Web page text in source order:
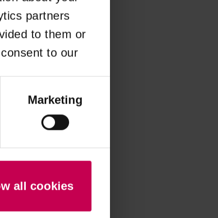
partners
to them or
to our
Marketing
all cookies
information).